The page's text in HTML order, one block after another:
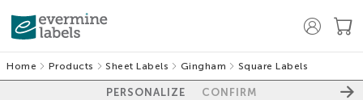
Home Products Sheet Labels Gingham Square Labels
PERSONALIZE CONFIRM